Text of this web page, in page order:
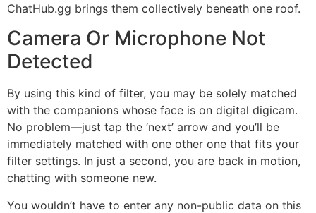
ChatHub.gg brings them collectively beneath one roof.
Camera Or Microphone Not
Detected
By using this kind of filter, you may be solely matched
with the companions whose face is on digital digicam.
No problem—just tap the ‘next’ arrow and you’ll be
immediately matched with one other one that fits your
filter settings. In just a second, you are back in motion,
chatting with someone new.
You wouldn’t have to enter any non-public data on this